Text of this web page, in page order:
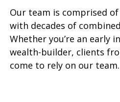
Our team is comprised
with decades of
Whether you’re an early
wealth-builder, clients
come to rely on our team.